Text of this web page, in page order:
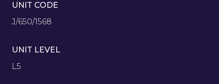
UNIT CODE
J/650/1568
UNIT LEVEL
L5